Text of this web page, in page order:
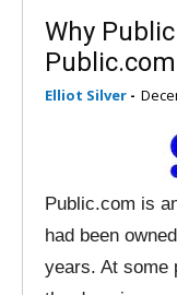
Why
Elliot Silver -
Public.com is
had been
years. At some